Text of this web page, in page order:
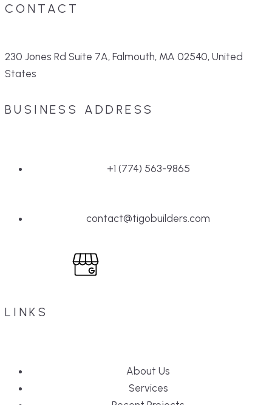
CONTACT
230 Jones Rd Suite 7A, Falmouth, MA 02540, United
States
BUSINESS ADDRESS
+1 (774) 563-9865
contact@tigobuilders.com
LINKS
About Us
Services